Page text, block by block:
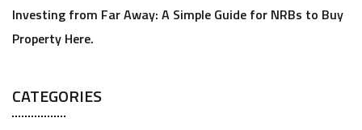
Investing from Far Away: A Simple Guide for NRBs to Buy
Property Here.
CATEGORIES